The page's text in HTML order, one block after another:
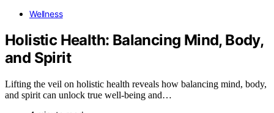
Wellness
Holistic Health: Balancing Mind, Body,
and Spirit
Lifting the veil on holistic health reveals how balancing mind, body,
and spirit can unlock true well-being and…